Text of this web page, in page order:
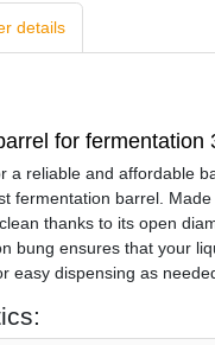
details
for
a reliable and affordable
fermentation barrel.
thanks to its open
bung ensures that your
easy dispensing as